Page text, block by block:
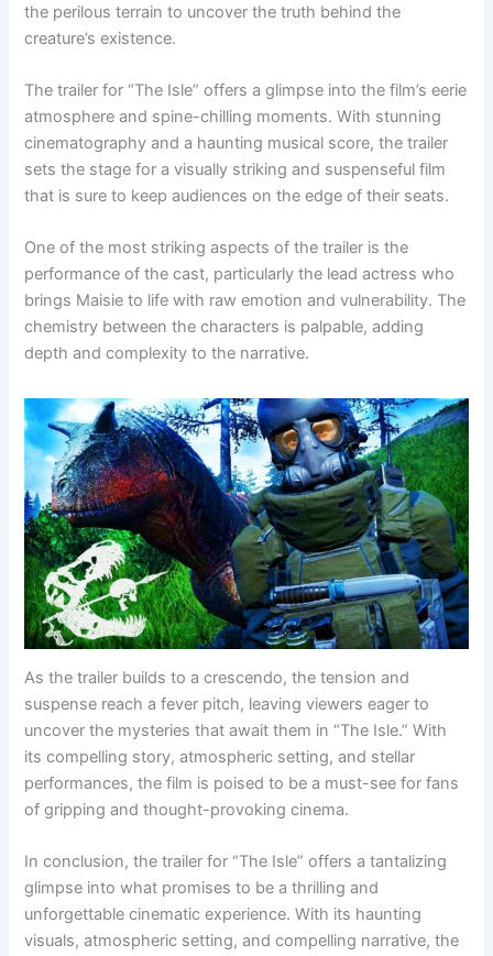
the perilous terrain to uncover the truth behind the
creature’s existence.
The trailer for “The Isle” offers a glimpse into the film’s eerie
atmosphere and spine-chilling moments. With stunning
cinematography and a haunting musical score, the trailer
sets the stage for a visually striking and suspenseful film
that is sure to keep audiences on the edge of their seats.
One of the most striking aspects of the trailer is the
performance of the cast, particularly the lead actress who
brings Maisie to life with raw emotion and vulnerability. The
chemistry between the characters is palpable, adding
depth and complexity to the narrative.
As the trailer builds to a crescendo, the tension and
suspense reach a fever pitch, leaving viewers eager to
uncover the mysteries that await them in “The Isle.” With
its compelling story, atmospheric setting, and stellar
performances, the film is poised to be a must-see for fans
of gripping and thought-provoking cinema.
In conclusion, the trailer for “The Isle” offers a tantalizing
glimpse into what promises to be a thrilling and
unforgettable cinematic experience. With its haunting
visuals, atmospheric setting, and compelling narrative, the